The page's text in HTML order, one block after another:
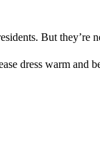
But they’re
dress warm and